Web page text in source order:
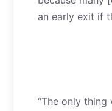
an early exit if
“The only